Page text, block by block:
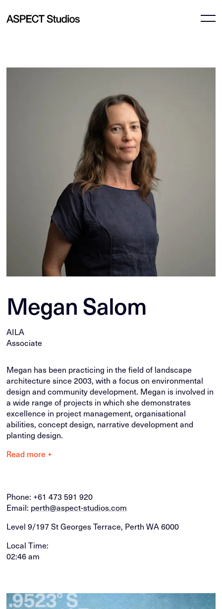
Megan Salom
AILA
Associate
Megan has been practicing in the field of landscape
architecture since 2003, with a focus on environmental
design and community development. Megan is involved in
a wide range of projects in which she demonstrates
excellence in project management, organisational
abilities, concept design, narrative development and
planting design.
Read more +
Phone: +61 473 591 920
Email: perth@aspect-studios.com
Level 9/197 St Georges Terrace, Perth WA 6000
Local Time:
02:46 am